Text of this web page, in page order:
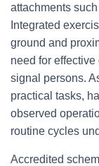
attachments
Integrated
ground and
need for
signal persons.
practical tasks,
observed
routine cycles
Accredited